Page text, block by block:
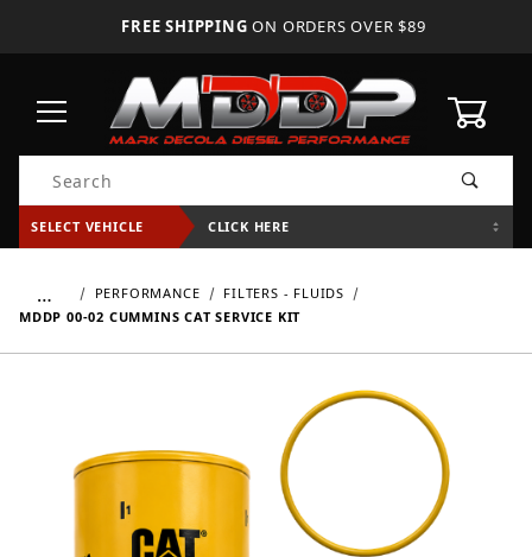
FREE SHIPPING ON ORDERS OVER $89
Product Search
SELECT VEHICLE CLICK HERE
… PERFORMANCE
FILTERS - FLUIDS
MDDP 00-02 CUMMINS CAT SERVICE KIT